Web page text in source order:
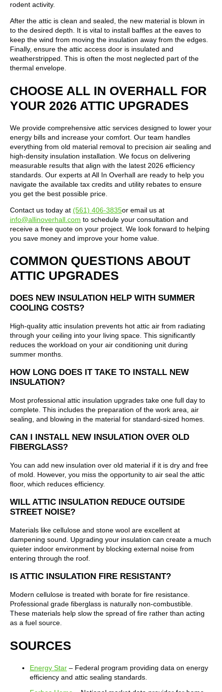
rodent activity.
After the attic is clean and sealed, the new material is blown in
to the desired depth. It is vital to install baffles at the eaves to
keep the wind from moving the insulation away from the edges.
Finally, ensure the attic access door is insulated and
weatherstripped. This is often the most neglected part of the
thermal envelope.
CHOOSE ALL IN OVERHALL FOR
YOUR 2026 ATTIC UPGRADES
We provide comprehensive attic services designed to lower your
energy bills and increase your comfort. Our team handles
everything from old material removal to precision air sealing and
high-density insulation installation. We focus on delivering
measurable results that align with the latest 2026 efficiency
standards. Our experts at All In Overhall are ready to help you
navigate the available tax credits and utility rebates to ensure
you get the best possible price.
Contact us today at (561) 406-3835or email us at
info@allinoverhall.com to schedule your consultation and
receive a free quote on your project. We look forward to helping
you save money and improve your home value.
COMMON QUESTIONS ABOUT
ATTIC UPGRADES
DOES NEW INSULATION HELP WITH SUMMER
COOLING COSTS?
High-quality attic insulation prevents hot attic air from radiating
through your ceiling into your living space. This significantly
reduces the workload on your air conditioning unit during
summer months.
HOW LONG DOES IT TAKE TO INSTALL NEW
INSULATION?
Most professional attic insulation upgrades take one full day to
complete. This includes the preparation of the work area, air
sealing, and blowing in the material for standard-sized homes.
CAN I INSTALL NEW INSULATION OVER OLD
FIBERGLASS?
You can add new insulation over old material if it is dry and free
of mold. However, you miss the opportunity to air seal the attic
floor, which reduces efficiency.
WILL ATTIC INSULATION REDUCE OUTSIDE
STREET NOISE?
Materials like cellulose and stone wool are excellent at
dampening sound. Upgrading your insulation can create a much
quieter indoor environment by blocking external noise from
entering through the roof.
IS ATTIC INSULATION FIRE RESISTANT?
Modern cellulose is treated with borate for fire resistance.
Professional grade fiberglass is naturally non-combustible.
These materials help slow the spread of fire rather than acting
as a fuel source.
SOURCES
Energy Star – Federal program providing data on energy
efficiency and attic sealing standards.